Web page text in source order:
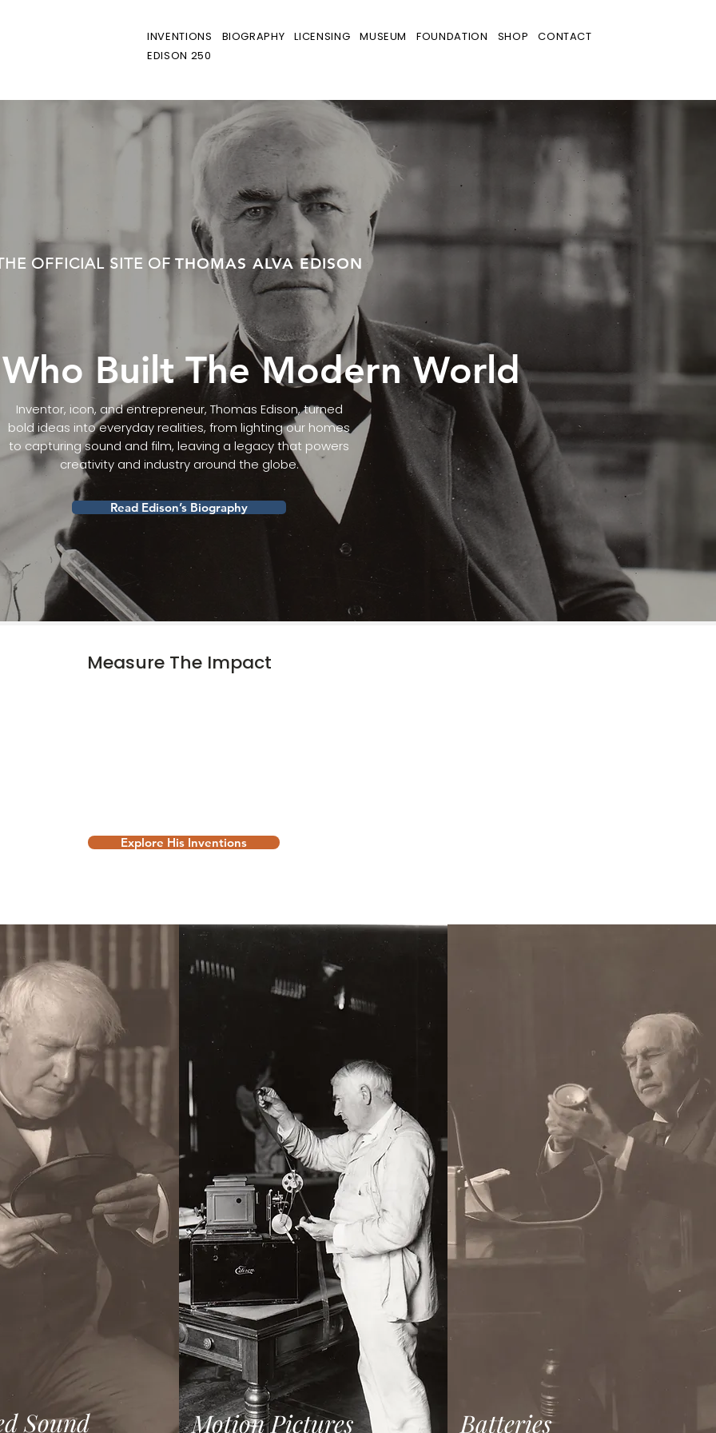
INVENTIONS BIOGRAPHY LICENSING MUSEUM FOUNDATION SHOP
CONTACT
EDISON 250
OFFICIAL SITE OFTHOMAS ALVA EDISON
Built The Modern World
Inventor, icon, and entrepreneur, Thomas Edison, turned
bold ideas into everyday realities, from lighting our homes
to capturing sound and film, leaving a legacy that powers
creativity and industry around the globe.
Read Edison’s Biography
Measure The Impact
Explore His Inventions
Sound Motion Pictures Batteries